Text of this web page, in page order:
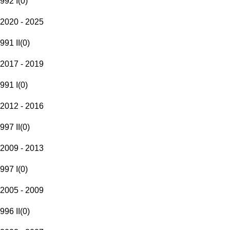
2020 - 2025
991 II (0)
2017 - 2019
991 I (0)
2012 - 2016
997 II (0)
2009 - 2013
997 I (0)
2005 - 2009
996 II (0)